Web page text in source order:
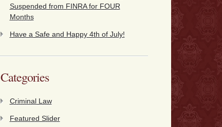
Suspended from FINRA for FOUR
Months
Have a Safe and Happy 4th of July!
Categories
Criminal Law
Featured Slider